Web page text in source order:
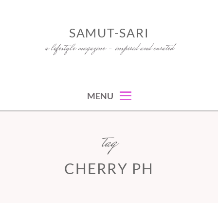
SAMUT-SARI
a lifestyle magazine – inspired and curated
MENU
tag
CHERRY PH